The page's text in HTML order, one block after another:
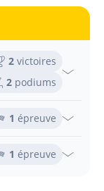
2 victoires
2 podiums
1 épreuve
1 épreuve